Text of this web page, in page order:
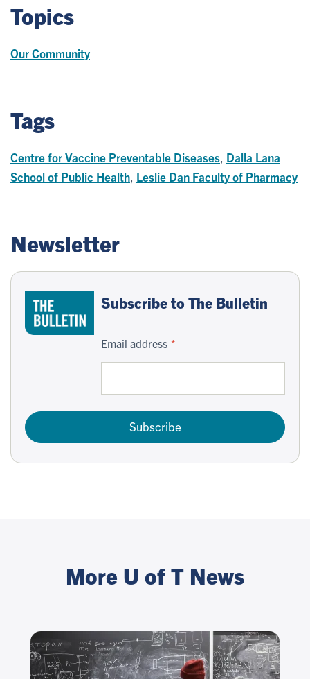
Topics
Our Community
Tags
Centre for Vaccine Preventable Diseases Dalla Lana
School of Public Health Leslie Dan Faculty of Pharmacy
Newsletter
Subscribe to The Bulletin
Email address
Subscribe
More U of T News